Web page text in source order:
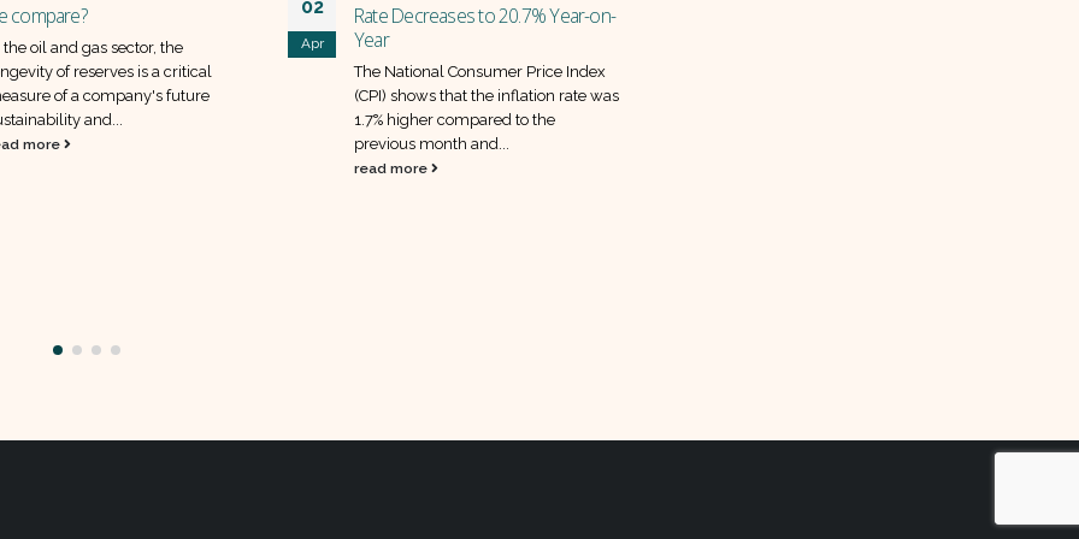
Decreases to 20.7% Year-on-
National Consumer Price Index
shows that the inflation rate was
higher compared to the
month and...
State Bank of Pakistan maintains
policy rate unchanged at 22%